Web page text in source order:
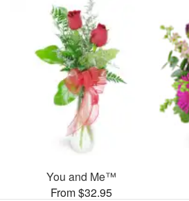
You and Me™
From $32.95